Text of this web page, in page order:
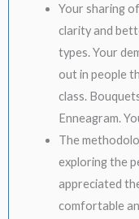
Your sharing
clarity and
types. Your
out in people
class.
Enneagram.
The
exploring the
appreciated
comfortable